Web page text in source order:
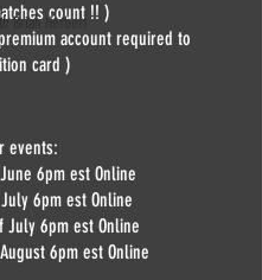
Brian Herbert
count !! )
account required to
card )
events:
6pm est Online
6pm est Online
July 6pm est Online
6pm est Online